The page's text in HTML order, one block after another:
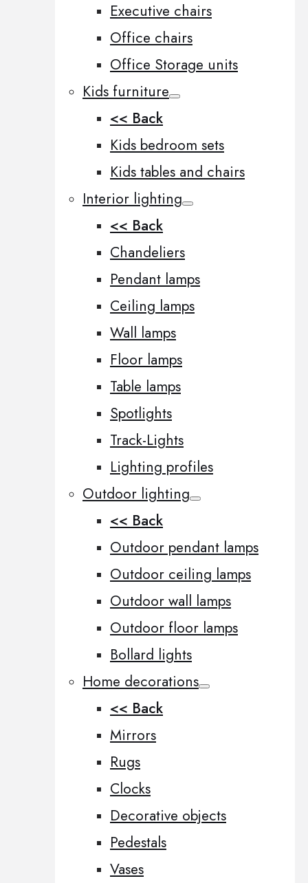
Executive chairs
Office chairs
Office Storage units
Kids furniture
<< Back
Kids bedroom sets
Kids tables and chairs
Interior lighting
<< Back
Chandeliers
Pendant lamps
Ceiling lamps
Wall lamps
Floor lamps
Table lamps
Spotlights
Track-Lights
Lighting profiles
Outdoor lighting
<< Back
Outdoor pendant lamps
Outdoor ceiling lamps
Outdoor wall lamps
Outdoor floor lamps
Bollard lights
Home decorations
<< Back
Mirrors
Rugs
Clocks
Decorative objects
Pedestals
Vases